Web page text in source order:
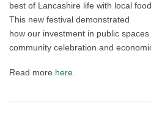
best of Lancashire life with local
This new festival demonstrated
how our investment in public
community celebration and
Read more here.